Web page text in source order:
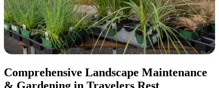
Comprehensive Landscape Maintenance